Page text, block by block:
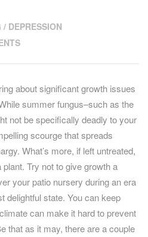
DEPRESSION
about significant growth issues
summer fungus–such as the
not be specifically deadly to your
scourge that spreads
What’s more, if left untreated,
Try not to give growth a
your patio nursery during an era
delightful state. You can keep
can make it hard to prevent
that as it may, there are a couple